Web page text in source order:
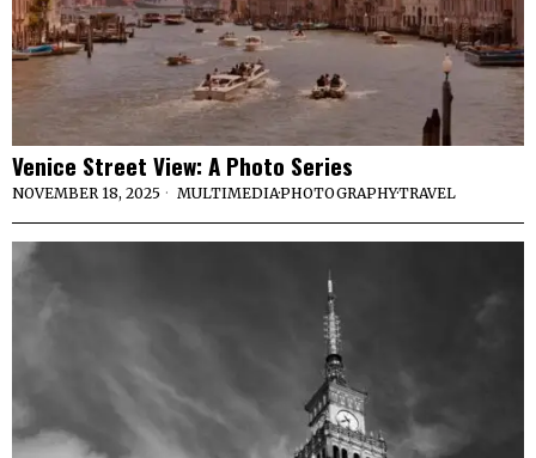
Venice Street View: A Photo Series
NOVEMBER 18, 2025 MULTIMEDIA·PHOTOGRAPHY·TRAVEL